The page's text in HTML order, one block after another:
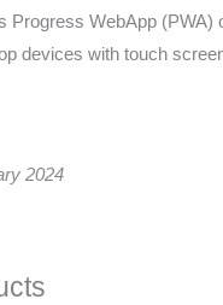
Progress WebApp (PWA)
devices with touch
2024